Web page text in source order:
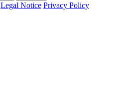
Legal Notice Privacy Policy